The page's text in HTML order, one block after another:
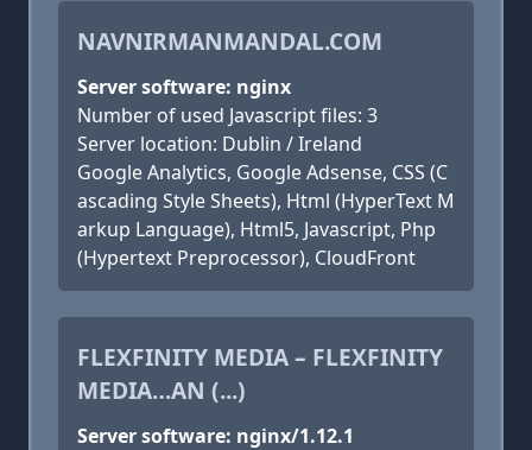
NAVNIRMANMANDAL.COM
Server software: nginx
Number of used Javascript files: 3
Server location: Dublin / Ireland
Google Analytics, Google Adsense, CSS (C
ascading Style Sheets), Html (HyperText M
arkup Language), Html5, Javascript, Php
(Hypertext Preprocessor), CloudFront
FLEXFINITY MEDIA – FLEXFINITY
MEDIA…AN (...)
Server software: nginx/1.12.1